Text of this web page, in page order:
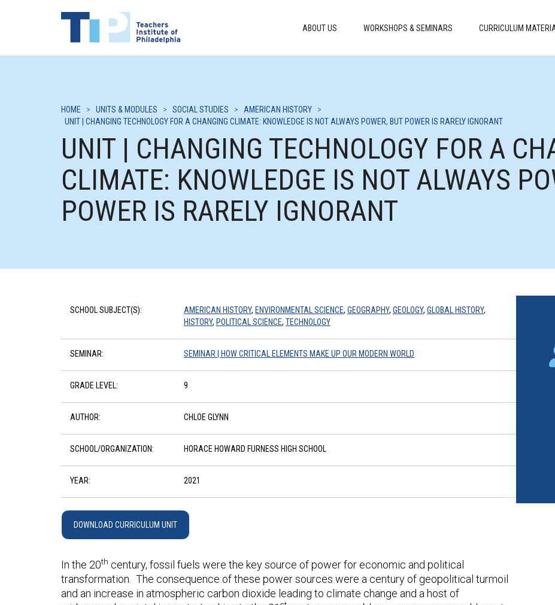
ABOUT US WORKSHOPS & SEMINARS CURRICULUM
HOME > UNITS & MODULES > SOCIAL STUDIES > AMERICAN HISTORY
>
UNIT | CHANGING TECHNOLOGY FOR A CHANGING CLIMATE: KNOWLEDGE IS NOT ALWAYS POWER, BUT POWER IS RARELY IGNORANT
UNIT | CHANGING TECHNOLOGY FOR A
CLIMATE: KNOWLEDGE IS NOT ALWAYS
POWER IS RARELY IGNORANT
SCHOOL SUBJECT(S): AMERICAN HISTORY, ENVIRONMENTAL SCIENCE, GEOGRAPHY, GEOLOGY, GLOBAL HISTORY,
HISTORY, POLITICAL SCIENCE, TECHNOLOGY
SEMINAR: SEMINAR | HOW CRITICAL ELEMENTS MAKE UP OUR MODERN WORLD
GRADE LEVEL: 9
AUTHOR: CHLOE GLYNN
SCHOOL/ORGANIZATION: HORACE HOWARD FURNESS HIGH SCHOOL
YEAR: 2021
DOWNLOAD CURRICULUM UNIT
In the 20th century, fossil fuels were the key source of power for economic and political
transformation. The consequence of these power sources were a century of geopolitical turmoil
and an increase in atmospheric carbon dioxide leading to climate change and a host of